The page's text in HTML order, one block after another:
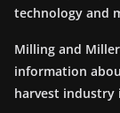
technology and
Milling and
information
harvest industry